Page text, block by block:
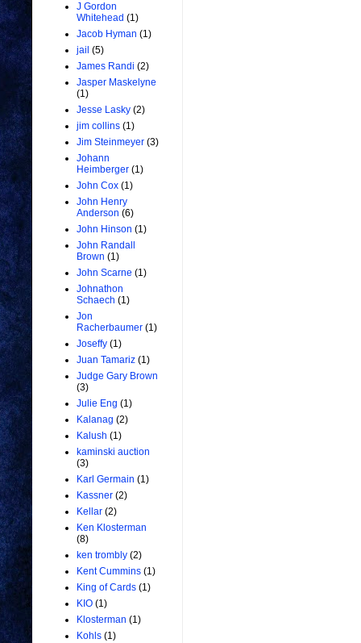
J Gordon
Whitehead (1)
Jacob Hyman (1)
jail (5)
James Randi (2)
Jasper Maskelyne
(1)
Jesse Lasky (2)
jim collins (1)
Jim Steinmeyer (3)
Johann
Heimberger (1)
John Cox (1)
John Henry
Anderson (6)
John Hinson (1)
John Randall
Brown (1)
John Scarne (1)
Johnathon
Schaech (1)
Jon
Racherbaumer (1)
Joseffy (1)
Juan Tamariz (1)
Judge Gary Brown
(3)
Julie Eng (1)
Kalanag (2)
Kalush (1)
kaminski auction
(3)
Karl Germain (1)
Kassner (2)
Kellar (2)
Ken Klosterman
(8)
ken trombly (2)
Kent Cummins (1)
King of Cards (1)
KIO (1)
Klosterman (1)
Kohls (1)